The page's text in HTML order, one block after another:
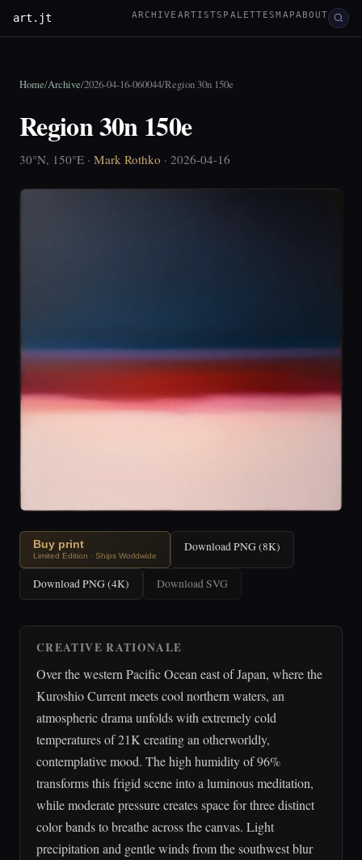
art.jt ARCHIVE ARTISTS PALETTESMAPABOUT
Home/Archive/2026-04-16-060044/Region 30n 150e
Region 30n 150e
30°N, 150°E · Mark Rothko · 2026-04-16
Buy print
Limited Edition · Ships Worldwide
Download PNG (8K)
Download PNG (4K) Download SVG
CREATIVE RATIONALE
Over the western Pacific Ocean east of Japan, where the
Kuroshio Current meets cool northern waters, an
atmospheric drama unfolds with extremely cold
temperatures of 21K creating an otherworldly,
contemplative mood. The high humidity of 96%
transforms this frigid scene into a luminous meditation,
while moderate pressure creates space for three distinct
color bands to breathe across the canvas. Light
precipitation and gentle winds from the southwest blur